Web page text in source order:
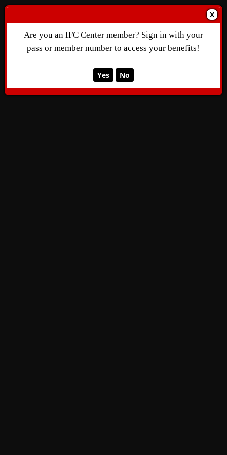
X
Are you an IFC Center member? Sign in with your
pass or member number to access your benefits!
Yes No